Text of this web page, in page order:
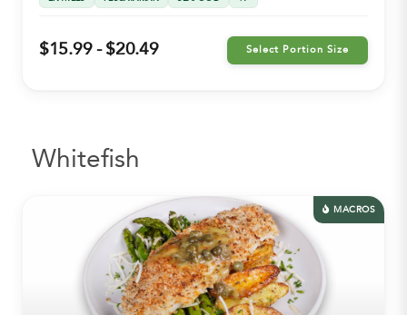
$15.99 - $20.49 Select Portion Size
Whitefish
MACROS